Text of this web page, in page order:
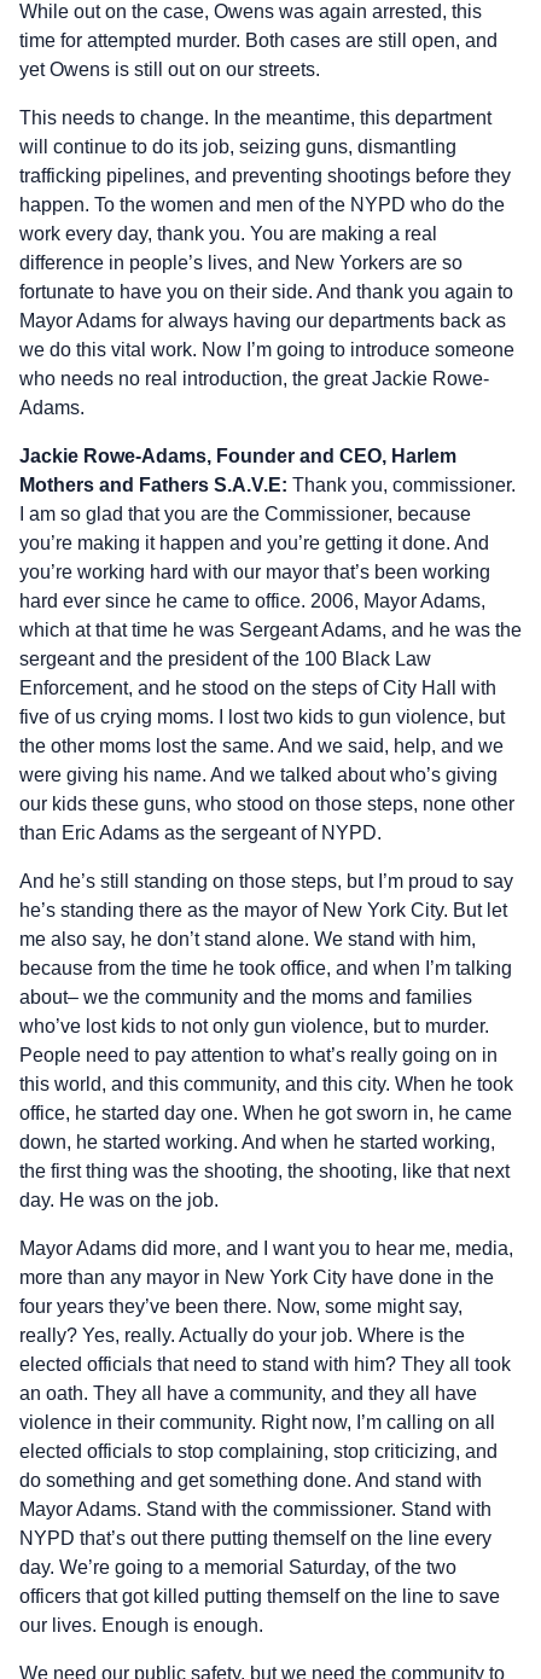
While out on the case, Owens was again arrested, this
time for attempted murder. Both cases are still open, and
yet Owens is still out on our streets.
This needs to change. In the meantime, this department
will continue to do its job, seizing guns, dismantling
trafficking pipelines, and preventing shootings before they
happen. To the women and men of the NYPD who do the
work every day, thank you. You are making a real
difference in people’s lives, and New Yorkers are so
fortunate to have you on their side. And thank you again to
Mayor Adams for always having our departments back as
we do this vital work. Now I’m going to introduce someone
who needs no real introduction, the great Jackie Rowe-
Adams.
Jackie Rowe-Adams, Founder and CEO, Harlem
Mothers and Fathers S.A.V.E: Thank you, commissioner.
I am so glad that you are the Commissioner, because
you’re making it happen and you’re getting it done. And
you’re working hard with our mayor that’s been working
hard ever since he came to office. 2006, Mayor Adams,
which at that time he was Sergeant Adams, and he was the
sergeant and the president of the 100 Black Law
Enforcement, and he stood on the steps of City Hall with
five of us crying moms. I lost two kids to gun violence, but
the other moms lost the same. And we said, help, and we
were giving his name. And we talked about who’s giving
our kids these guns, who stood on those steps, none other
than Eric Adams as the sergeant of NYPD.
And he’s still standing on those steps, but I’m proud to say
he’s standing there as the mayor of New York City. But let
me also say, he don’t stand alone. We stand with him,
because from the time he took office, and when I’m talking
about– we the community and the moms and families
who’ve lost kids to not only gun violence, but to murder.
People need to pay attention to what’s really going on in
this world, and this community, and this city. When he took
office, he started day one. When he got sworn in, he came
down, he started working. And when he started working,
the first thing was the shooting, the shooting, like that next
day. He was on the job.
Mayor Adams did more, and I want you to hear me, media,
more than any mayor in New York City have done in the
four years they’ve been there. Now, some might say,
really? Yes, really. Actually do your job. Where is the
elected officials that need to stand with him? They all took
an oath. They all have a community, and they all have
violence in their community. Right now, I’m calling on all
elected officials to stop complaining, stop criticizing, and
do something and get something done. And stand with
Mayor Adams. Stand with the commissioner. Stand with
NYPD that’s out there putting themself on the line every
day. We’re going to a memorial Saturday, of the two
officers that got killed putting themself on the line to save
our lives. Enough is enough.
We need our public safety, but we need the community to